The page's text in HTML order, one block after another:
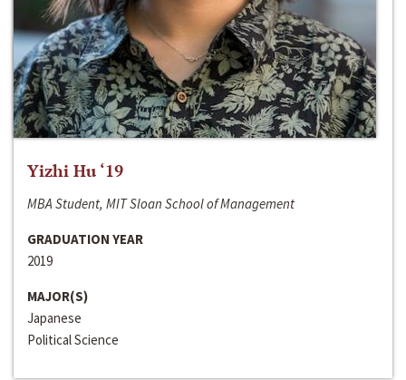
Yizhi Hu ‘19
MBA Student, MIT Sloan School of Management
GRADUATION YEAR
2019
MAJOR(S)
Japanese
Political Science